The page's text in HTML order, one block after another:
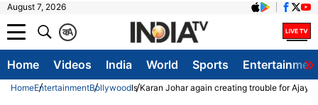
August 7, 2026
A
क
Home Videos India World Sports
HomeEntertainmentBollywoodIs Karan Johar again creating trouble for Ajay